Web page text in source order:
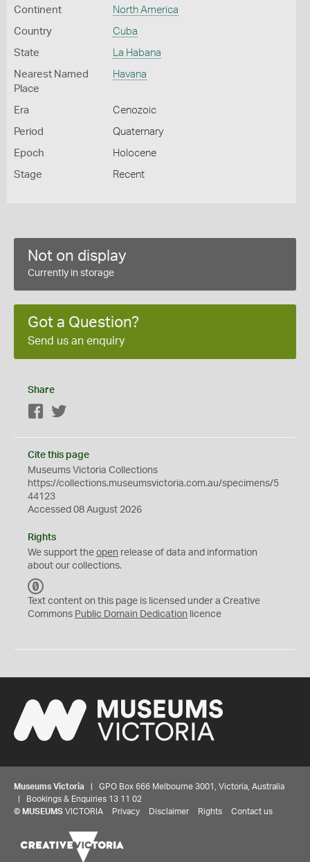
Continent North America
Country Cuba
State La Habana
Nearest Named
Place
Havana
Era Cenozoic
Period Quaternary
Epoch Holocene
Stage Recent
Not on display
Currently in storage
Got a Question?
Send us an enquiry
Share
Facebook
Cite this page
Museums Victoria Collections
https://collections.museumsvictoria.com.au/specimens/5
44123
Accessed 08 August 2026
Rights
We support the open release of data and information
about our collections.
C
0
Text content on this page is licensed under a Creative
Commons Public Domain Dedication licence
Museums Victoria | GPO Box 666 Melbourne 3001, Victoria, Australia
| Bookings & Enquiries 13 11 02
© MUSEUMS VICTORIA Privacy Disclaimer Rights Contact us